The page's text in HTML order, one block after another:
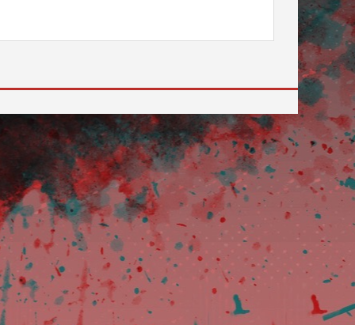
go to the desired page. Touch device users,